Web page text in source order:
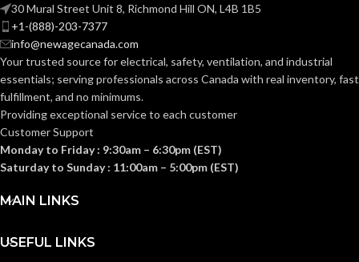
30 Mural Street Unit 8, Richmond Hill ON, L4B 1B5
+1-(888)-203-7377
info@newagecanada.com
Your trusted source for electrical, safety, ventilation, and industrial
essentials; servingprofessionals across Canada with real inventory, fast
fulfillment, and no minimums.
Providing exceptional service to each customer
Customer Support
Monday to Friday : 9:30am – 6:30pm (EST)
Saturday to Sunday : 11:00am – 5:00pm (EST)
MAIN LINKS
USEFUL LINKS